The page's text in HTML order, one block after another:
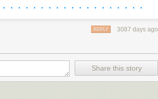
· · · · · · · · · · · · · · · · · ·
3087 days ago
REPLY
Share this story